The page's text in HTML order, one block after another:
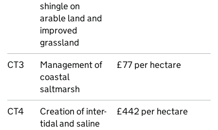
shingle on
arable land and
improved
grassland
CT3
Management of
coastal
saltmarsh
£77 per hectare
CT4
Creation of inter-
tidal and saline
£442 per hectare